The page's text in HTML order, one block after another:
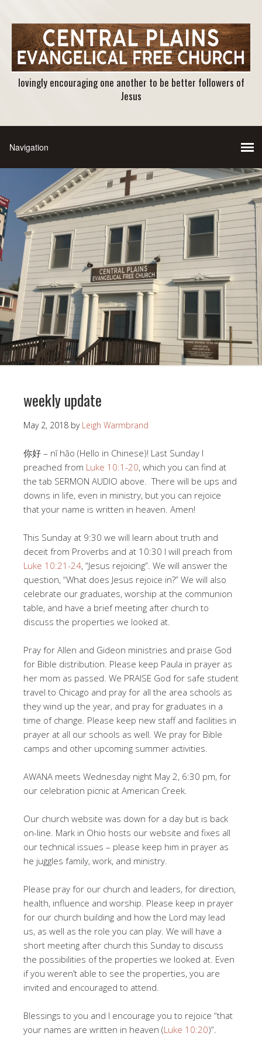
lovingly encouraging one another to be better followers of
Jesus
weekly update
May 2, 2018 by Leigh Warmbrand
你好 – nĭ hăo (Hello in Chinese)! Last Sunday I
preached from Luke 10:1-20, which you can find at
the tab SERMON AUDIO above. There will be ups and
downs in life, even in ministry, but you can rejoice
that your name is written in heaven. Amen!
This Sunday at 9:30 we will learn about truth and
deceit from Proverbs and at 10:30 I will preach from
Luke 10:21-24, “Jesus rejoicing”. We will answer the
question, “What does Jesus rejoice in?” We will also
celebrate our graduates, worship at the communion
table, and have a brief meeting after church to
discuss the properties we looked at.
Pray for Allen and Gideon ministries and praise God
for Bible distribution. Please keep Paula in prayer as
her mom as passed. We PRAISE God for safe student
travel to Chicago and pray for all the area schools as
they wind up the year, and pray for graduates in a
time of change. Please keep new staff and facilities in
prayer at all our schools as well. We pray for Bible
camps and other upcoming summer activities.
AWANA meets Wednesday night May 2, 6:30 pm, for
our celebration picnic at American Creek.
Our church website was down for a day but is back
on-line. Mark in Ohio hosts our website and fixes all
our technical issues – please keep him in prayer as
he juggles family, work, and ministry.
Please pray for our church and leaders, for direction,
health, influence and worship. Please keep in prayer
for our church building and how the Lord may lead
us, as well as the role you can play. We will have a
short meeting after church this Sunday to discuss
the possibilities of the properties we looked at. Even
if you weren’t able to see the properties, you are
invited and encouraged to attend.
Blessings to you and I encourage you to rejoice “that
your names are written in heaven (Luke 10:20)”.